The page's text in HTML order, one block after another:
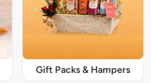
Gift Packs & Hampers